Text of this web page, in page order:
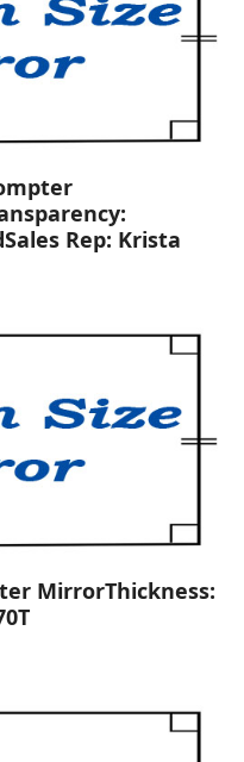
Rep: Krista
MirrorThickness: